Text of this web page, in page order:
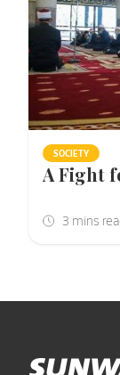
SOCIETY
A Fight